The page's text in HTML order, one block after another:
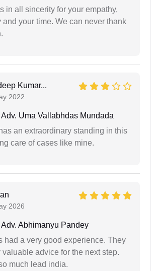
in all sincerity for your empathy,
and your time. We can never thank
Kumar...
2022
Adv. Uma Vallabhdas Mundada
an extraordinary standing in this
care of cases like mine.
2026
Adv. Abhimanyu Pandey
had a very good experience. They
valuable advice for the next step.
much lead india.